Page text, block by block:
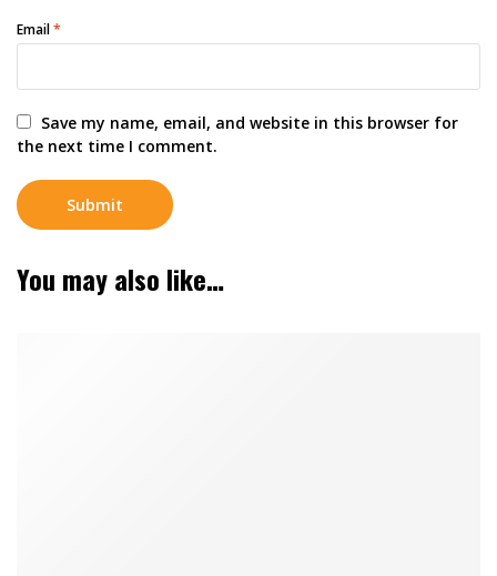
Email*
Save my name, email, and website in this browser for
the next time I comment.
You may also like…